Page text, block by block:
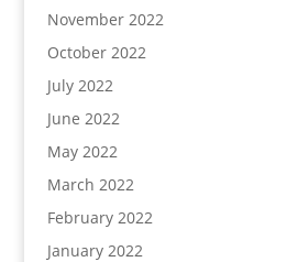
November 2022
October 2022
July 2022
June 2022
May 2022
March 2022
February 2022
January 2022